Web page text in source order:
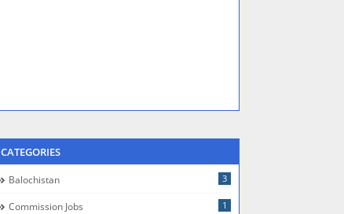
CATEGORIES
Balochistan 3
Commission Jobs 1